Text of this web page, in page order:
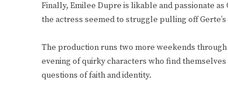
Finally, Emilee Dupre is likable and passionate
the actress seemed to struggle pulling off
The production runs two more weekends
evening of quirky characters who find
questions of faith and identity.